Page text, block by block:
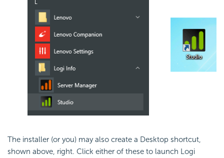
The installer (or you) may also create a Desktop shortcut,
shown above, right. Click either of these to launch Logi